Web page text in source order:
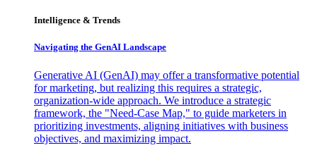
Intelligence & Trends
Navigating the GenAI Landscape
Generative AI (GenAI) may offer a transformative potential
for marketing, but realizing this requires a strategic,
organization-wide approach. We introduce a strategic
framework, the "Need-Case Map," to guide marketers in
prioritizing investments, aligning initiatives with business
objectives, and maximizing impact.